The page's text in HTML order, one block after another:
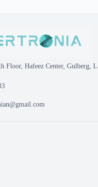
Floor, Hafeez Center, Gulberg,